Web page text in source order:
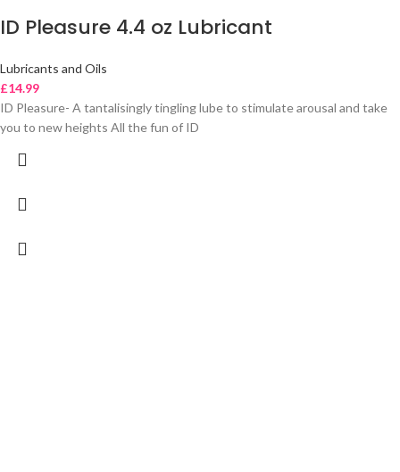
ID Pleasure 4.4 oz Lubricant
Lubricants and Oils
£14.99
ID Pleasure- A tantalisingly tingling lube to stimulate arousal and take
you to new heights All the fun of ID